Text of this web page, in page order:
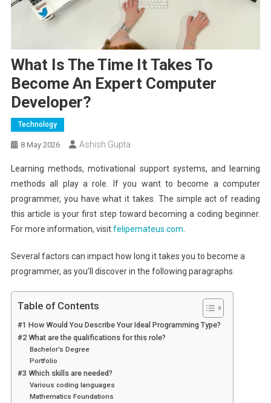
What Is The Time It Takes To
Become An Expert Computer
Developer?
Technology
8 May 2026 Ashish Gupta
Learning methods, motivational support systems, and learning
methods all play a role. If you want to become a computer
programmer, you have what it takes. The simple act of reading
this article is your first step toward becoming a coding beginner.
For more information, visitfelipemateus.com
Several factors can impact how long it takes you to become a
programmer, as you’ll discover in the following paragraphs.
Table of Contents
#1 How Would You Describe Your Ideal Programming Type?
#2 What are the qualifications for this role?
Bachelor’s Degree
Portfolio
#3 Which skills are needed?
Various coding languages
Mathematics Foundations